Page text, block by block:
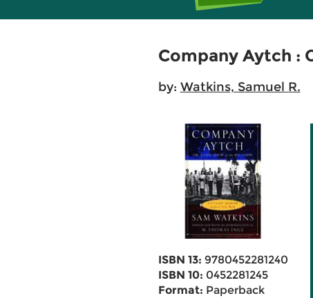
Company Aytch :
by: Watkins, Samuel R.
ISBN 13: 9780452281240
ISBN 10: 0452281245
Format: Paperback